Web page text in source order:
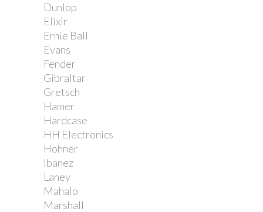
Dunlop
Elixir
Ernie Ball
Evans
Fender
Gibraltar
Gretsch
Hamer
Hardcase
HH Electronics
Hohner
Ibanez
Laney
Mahalo
Marshall